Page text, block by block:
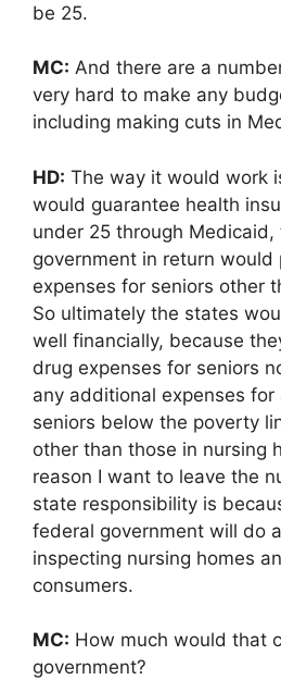
be 25.
MC: And there are a
very hard to make any
including making cuts in
HD: The way it would work
would guarantee health
under 25 through Medicaid,
government in return would
expenses for seniors other
So ultimately the states
well financially, because
drug expenses for seniors
any additional expenses
seniors below the poverty
other than those in nursing
reason I want to leave the
state responsibility is
federal government will do
inspecting nursing homes
consumers.
MC: How much would that
government?